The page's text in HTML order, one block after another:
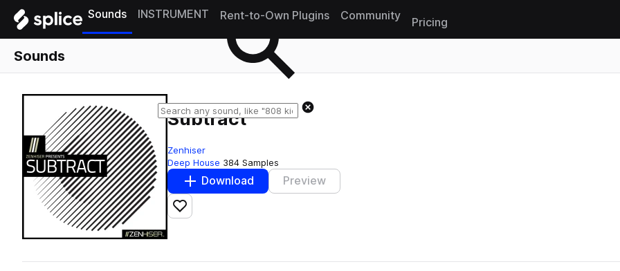
Sounds INSTRUMENT Rent-to-Own Plugins Community
Pricing
Sounds
Subtract
Zenhiser
Deep House 384 Samples
Download Preview
Add to likes